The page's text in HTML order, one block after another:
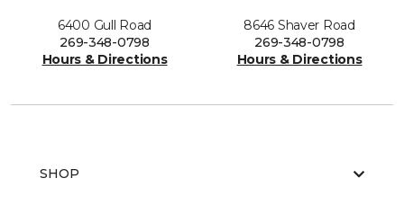
6400 Gull Road
269-348-0798
Hours & Directions
8646 Shaver Road
269-348-0798
Hours & Directions
SHOP